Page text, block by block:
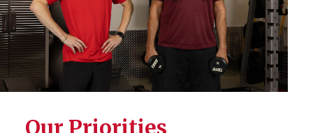
Our Priorities